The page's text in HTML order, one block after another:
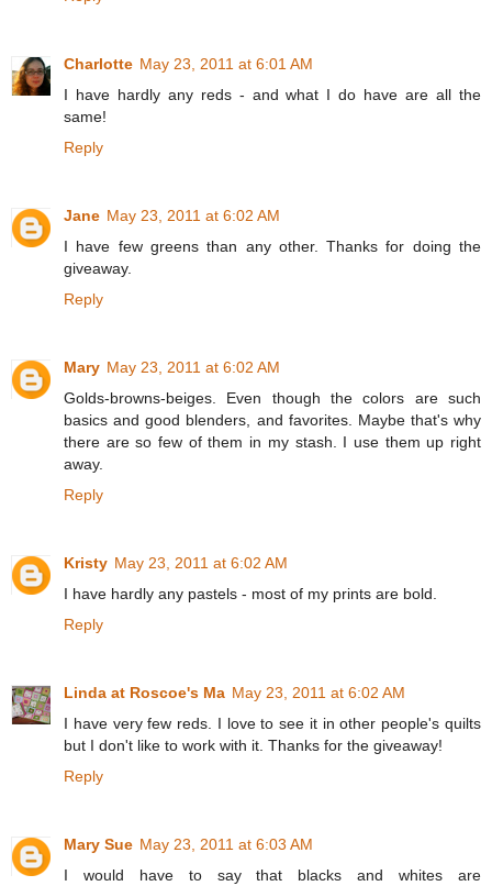
Charlotte May 23, 2011 at 6:01 AM
I have hardly any reds - and what I do have are all the
same!
Reply
Jane May 23, 2011 at 6:02 AM
I have few greens than any other. Thanks for doing the
giveaway.
Reply
Mary May 23, 2011 at 6:02 AM
Golds-browns-beiges. Even though the colors are such
basics and good blenders, and favorites. Maybe that's why
there are so few of them in my stash. I use them up right
away.
Reply
Kristy May 23, 2011 at 6:02 AM
I have hardly any pastels - most of my prints are bold.
Reply
Linda at Roscoe's Ma May 23, 2011 at 6:02 AM
I have very few reds. I love to see it in other people's quilts
but I don't like to work with it. Thanks for the giveaway!
Reply
Mary Sue May 23, 2011 at 6:03 AM
I would have to say that blacks and whites are